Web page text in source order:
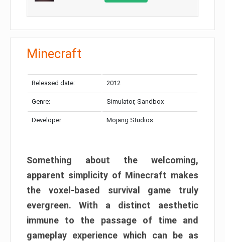
Minecraft
Released date: 2012
Genre: Simulator, Sandbox
Developer: Mojang Studios
Something about the welcoming,
apparent simplicity of Minecraft makes
the voxel-based survival game truly
evergreen. With a distinct aesthetic
immune to the passage of time and
gameplay experience which can be as